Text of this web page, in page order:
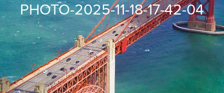
PHOTO-2025-11-18-17-42-04